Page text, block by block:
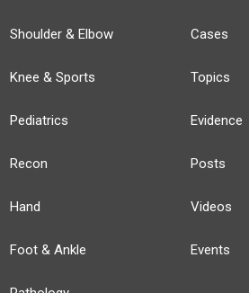
Shoulder & Elbow
Knee & Sports
Pediatrics
Recon
Hand
Foot & Ankle
Cases
Topics
Evidence
Posts
Videos
Events